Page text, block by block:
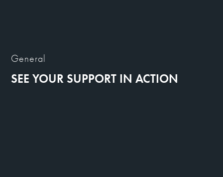
General
SEE YOUR SUPPORT IN ACTION